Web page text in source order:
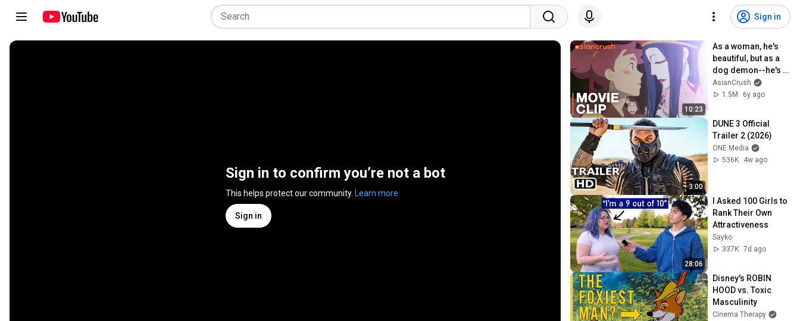
Sign in
Sign in to confirm you’re not a bot
This helps protect our community. Learn more
Sign in
10:23
As a woman, he's
beautiful, but as a
dog demon--he's
terrifying | 'Fuse:
Memoirs of the
AsianCrush
1.5M
6y ago
3:00
DUNE 3 Official
Trailer 2 (2026)
ONE Media
536K
4w ago
28:06
I Asked 100 Girls to
Rank Their Own
Attractiveness
Sayko
337K 7d ago
Disney's ROBIN
HOOD vs. Toxic
Masculinity
Cinema Therapy